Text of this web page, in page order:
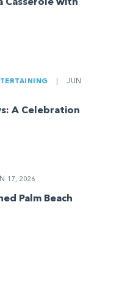
Casserole with
JUN
A Celebration
17, 2026
Palm Beach